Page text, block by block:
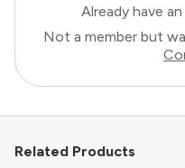
Already have
Not a member but
Related Products